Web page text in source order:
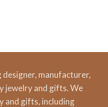
designer, manufacturer,
jewelry and gifts. We
and gifts, including